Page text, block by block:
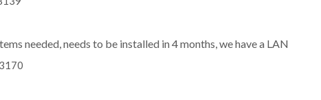
needed, needs to be installed in 4 months, we have a LAN